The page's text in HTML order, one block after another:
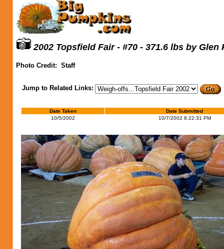
2002 Topsfield Fair - #70 - 371.6 lbs by Glen
Photo Credit: Staff
Jump to Related Links:
Date Taken
Date Submitted
10/5/2002
10/7/2002 8:22:31 PM